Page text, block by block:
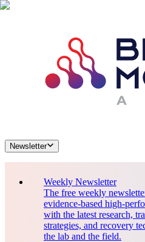
Newsletter
Weekly Newsletter
The free weekly
evidence-based high-
with the latest research,
strategies, and recovery
the lab and the field.